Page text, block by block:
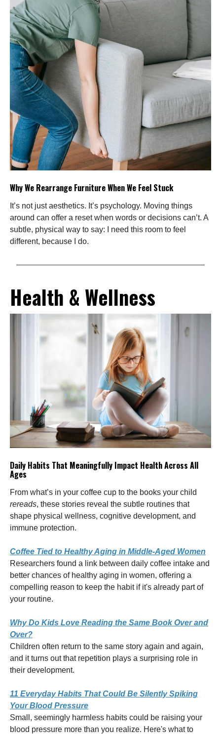
Why We Rearrange Furniture When We Feel Stuck
It’s not just aesthetics. It’s psychology. Moving things
around can offer a reset when words or decisions can’t. A
subtle, physical way to say: I need this room to feel
different, because I do.
Health & Wellness
Daily Habits That Meaningfully Impact Health Across All
Ages
From what’s in your coffee cup to the books your child
rereads, these stories reveal the subtle routines that
shape physical wellness, cognitive development, and
immune protection.
Coffee Tied to Healthy Aging in Middle-Aged Women
Researchers found a link between daily coffee intake and
better chances of healthy aging in women, offering a
compelling reason to keep the habit if it's already part of
your routine.
Why Do Kids Love Reading the Same Book Over and
Over?
Children often return to the same story again and again,
and it turns out that repetition plays a surprising role in
their development.
11 Everyday Habits That Could Be Silently Spiking
Your Blood Pressure
Small, seemingly harmless habits could be raising your
blood pressure more than you realize. Here's what to